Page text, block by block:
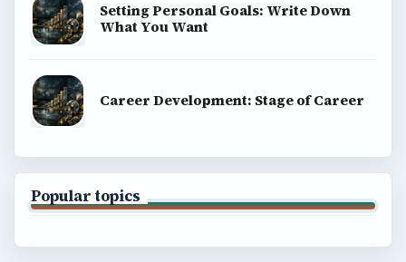
Setting Personal Goals: Write Down
What You Want
Career Development: Stage of Career
Popular topics